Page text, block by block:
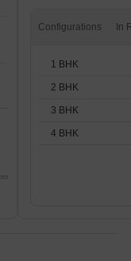
Configurations
1 BHK
2 BHK
3 BHK
4 BHK